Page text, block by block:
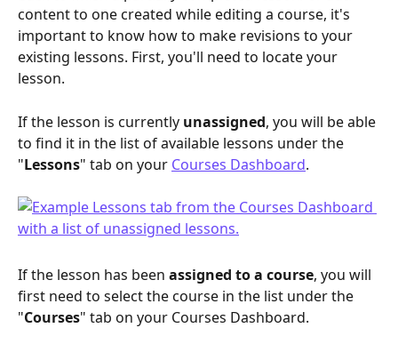
content to one created while editing a course, it's
important to know how to make revisions to your
existing lessons. First, you'll need to locate your
lesson.
If the lesson is currently unassigned, you will be able
to find it in the list of available lessons under the
"Lessons" tab on your Courses Dashboard.
If the lesson has been assigned to a course, you will
first need to select the course in the list under the
"Courses" tab on your Courses Dashboard.